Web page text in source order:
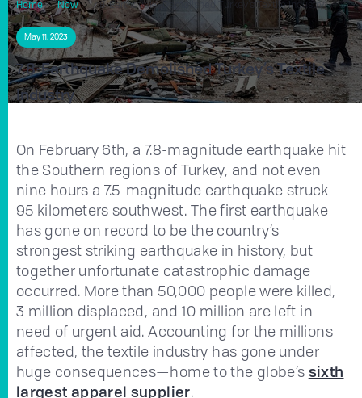
Home Now 7.8-Earthquake Demolished Turkey’s Textile Industry
May 11, 2023
7.8-Earthquake Demolished Turkey’s Textile
Industry
On February 6th, a 7.8-magnitude earthquake hit
the Southern regions of Turkey, and not even
nine hours a 7.5-magnitude earthquake struck
95 kilometers southwest. The first earthquake
has gone on record to be the country’s
strongest striking earthquake in history, but
together unfortunate catastrophic damage
occurred. More than 50,000 people were killed,
3 million displaced, and 10 million are left in
need of urgent aid. Accounting for the millions
affected, the textile industry has gone under
huge consequences—home to the globe’s sixth
largest apparel supplier.